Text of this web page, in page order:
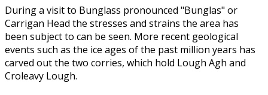
During a visit to Bunglass pronounced "Bunglas" or
Carrigan Head the stresses and strains the area has
been subject to can be seen. More recent geological
events such as the ice ages of the past million years has
carved out the two corries, which hold Lough Agh and
Croleavy Lough.